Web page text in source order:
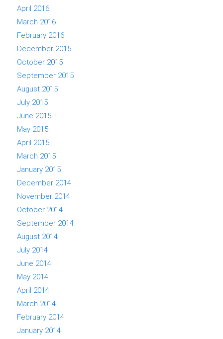
April 2016
March 2016
February 2016
December 2015
October 2015
September 2015
August 2015
July 2015
June 2015
May 2015
April 2015
March 2015
January 2015
December 2014
November 2014
October 2014
September 2014
August 2014
July 2014
June 2014
May 2014
April 2014
March 2014
February 2014
January 2014